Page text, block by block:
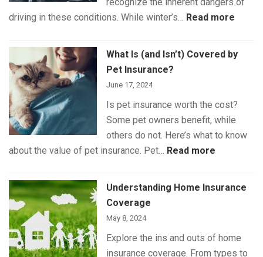
driving in these conditions. While winter’s… Read more
Safety
What Is (and Isn’t) Covered by
Pet Insurance?
June 17, 2024
Is pet insurance worth the cost?
Some pet owners benefit, while
others do not. Here’s what to know
about the value of pet insurance. Pet… Read more
by
Understanding Home Insurance
Coverage
May 8, 2024
Explore the ins and outs of home
insurance coverage. From types to